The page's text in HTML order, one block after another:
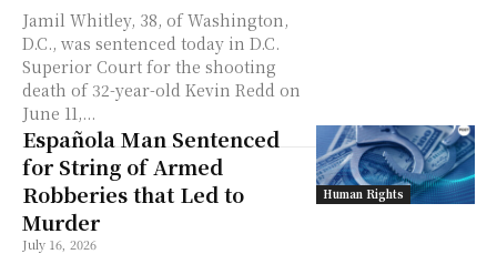
Jamil Whitley, 38, of Washington,
D.C., was sentenced today in D.C.
Superior Court for the shooting
death of 32-year-old Kevin Redd on
June 11,...
Human Rights
Española Man Sentenced
for String of Armed
Robberies that Led to
Murder
July 16, 2026